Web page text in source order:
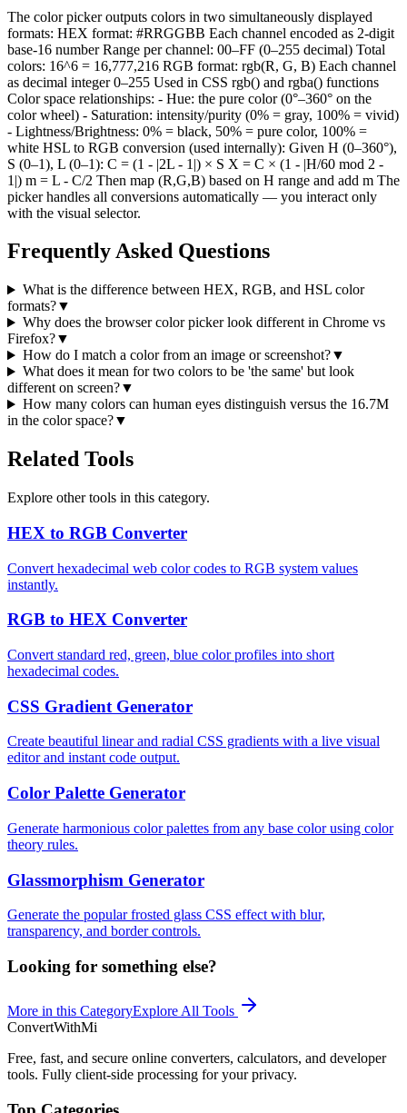
The color picker outputs colors in two simultaneously displayed
formats: HEX format: #RRGGBB Each channel encoded as 2-digit
base-16 number Range per channel: 00–FF (0–255 decimal) Total
colors: 16^6 = 16,777,216 RGB format: rgb(R, G, B) Each channel
as decimal integer 0–255 Used in CSS rgb() and rgba() functions
Color space relationships: - Hue: the pure color (0°–360° on the
color wheel) - Saturation: intensity/purity (0% = gray, 100% = vivid)
- Lightness/Brightness: 0% = black, 50% = pure color, 100% =
white HSL to RGB conversion (used internally): Given H (0–360°),
S (0–1), L (0–1): C = (1 - |2L - 1|) × S X = C × (1 - |H/60 mod 2 -
1|) m = L - C/2 Then map (R,G,B) based on H range and add m The
picker handles all conversions automatically — you interact only
with the visual selector.
Frequently Asked Questions
What is the difference between HEX, RGB, and HSL color
formats?▼
Why does the browser color picker look different in Chrome vs
Firefox?▼
How do I match a color from an image or screenshot?▼
What does it mean for two colors to be 'the same' but look
different on screen?▼
How many colors can human eyes distinguish versus the 16.7M
in the color space?▼
Related Tools
Explore other tools in this category.
HEX to RGB Converter
Convert hexadecimal web color codes to RGB system values
instantly.
RGB to HEX Converter
Convert standard red, green, blue color profiles into short
hexadecimal codes.
CSS Gradient Generator
Create beautiful linear and radial CSS gradients with a live visual
editor and instant code output.
Color Palette Generator
Generate harmonious color palettes from any base color using color
theory rules.
Glassmorphism Generator
Generate the popular frosted glass CSS effect with blur,
transparency, and border controls.
Looking for something else?
More in this CategoryExplore All Tools
ConvertWithMi
Free, fast, and secure online converters, calculators, and developer
tools. Fully client-side processing for your privacy.